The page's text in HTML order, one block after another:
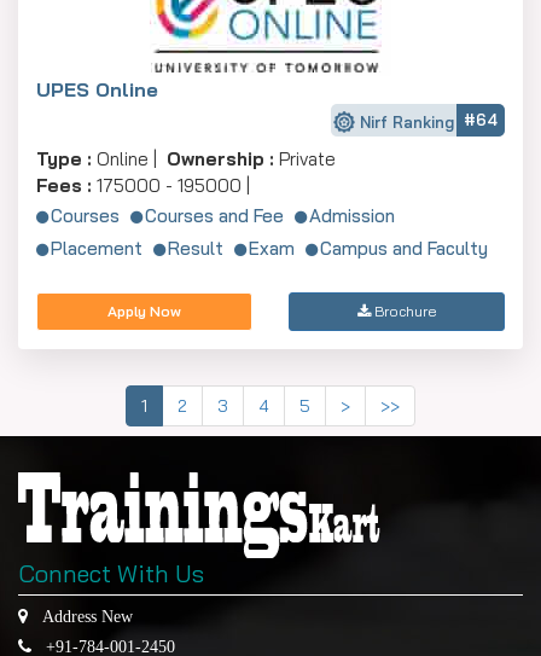
UPES Online
Nirf Ranking #64
Type : Online | Ownership : Private
Fees : 175000 - 195000 |
Courses
Courses and Fee
Admission
Placement
Result Exam Campus and Faculty
Apply Now Brochure
1 2 3 4 5 > >>
Connect With Us
Address New
+91-784-001-2450